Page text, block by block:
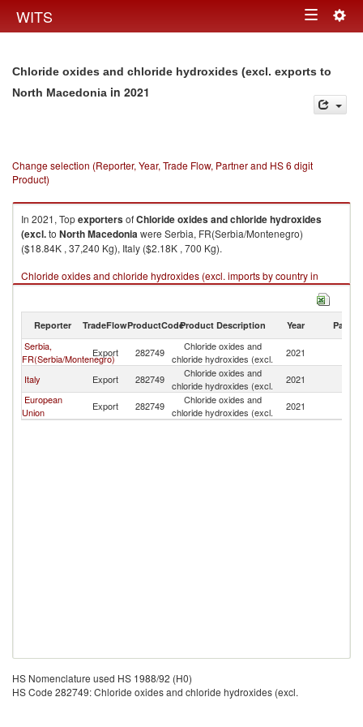
WITS Toggle
Chloride oxides and chloride hydroxides (excl. exports to
North Macedonia in 2021
Change selection (Reporter, Year, Trade Flow, Partner and HS 6 digit
Product)
In 2021, TopexportersofChloride oxides and chloride hydroxides
(excl.to North Macedoniawere Serbia, FR(Serbia/Montenegro)
($18.84K , 37,240 Kg), Italy ($2.18K , 700 Kg).
Chloride oxides and chloride hydroxides (excl. imports by country in
2021
Reporter TradeFlowProductCodeProduct Description Year Partner
Serbia,
FR(Serbia/Montenegro)
Export 282749
Chloride oxides and
chloride hydroxides (excl.
2021
Italy
Export 282749
Chloride oxides and
chloride hydroxides (excl.
2021
European
Union
Export 282749
Chloride oxides and
chloride hydroxides (excl.
2021
HS Nomenclature used HS 1988/92 (H0)
HS Code 282749: Chloride oxides and chloride hydroxides (excl.